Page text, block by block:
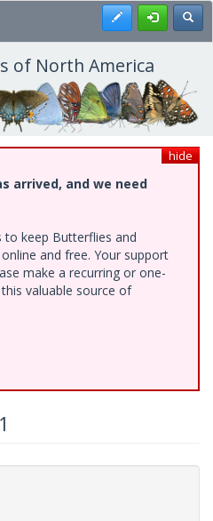
Register
of North America
hide
arrived, and we need
to keep Butterflies and
and free. Your support
make a recurring or one-
valuable source of